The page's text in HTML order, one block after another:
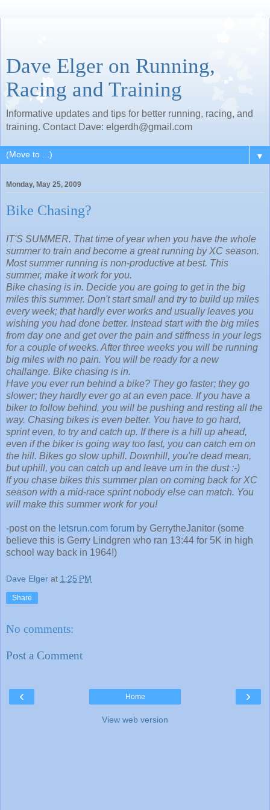
Dave Elger on Running,
Racing and Training
Informative updates and tips for better running, racing, and
training. Contact Dave: elgerdh@gmail.com
▼
Monday, May 25, 2009
Bike Chasing?
IT'S SUMMER. That time of year when you have the whole
summer to train and become a great running by XC season.
Most summer running is non-productive at best. This
summer, make it work for you.
Bike chasing is in. Decide you are going to get in the big
miles this summer. Don't start small and try to build up miles
every week; that hardly ever works and usually leaves you
wishing you had done better. Instead start with the big miles
from day one and get over the pain and stiffness in your legs
for a couple of weeks. After three weeks you will be running
big miles with no pain. You will be ready for a new
challange. Bike chasing is in.
Have you ever run behind a bike? They go faster; they go
slower; they hardly ever go at an even pace. If you have a
biker to follow behind, you will be pushing and resting all the
way. Chasing bikes is even better. You have to go hard,
sprint even, to try and catch up. If there is a hill up ahead,
even if the biker is going way too fast, you can catch em on
the hill. Bikes go slow uphill. Downhill, you're dead mean,
but uphill, you can catch up and leave um in the dust :-)
If you chase bikes this summer plan on coming back for XC
season with a mid-race sprint nobody else can match. You
will make this summer work for you!
-post on the letsrun.com forum by GerrytheJanitor (some
believe this is Gerry Lindgren who ran 13:44 for 5K in high
school way back in 1964!)
Dave Elger at 1:25 PM
Share
No comments:
Post a Comment
‹ ›
Home
View web version